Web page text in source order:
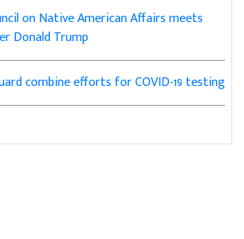
on Native American Affairs meets
Donald Trump
combine efforts for COVID-19 testing